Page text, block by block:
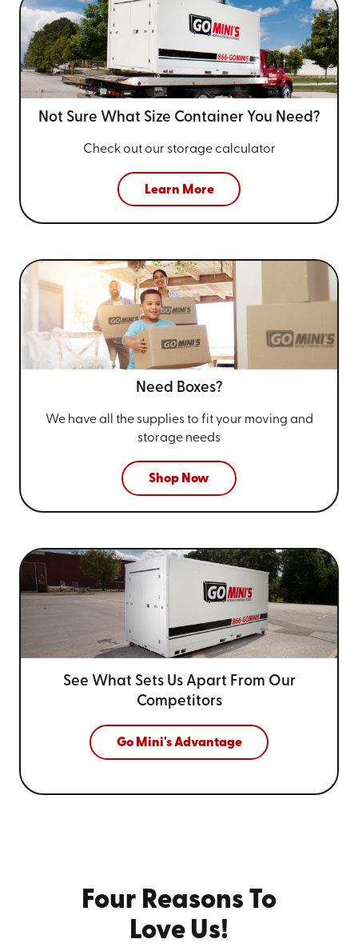
Not Sure What Size Container You Need?
Check out our storage calculator
Learn More
Need Boxes?
We have all the supplies to fit your moving and
storage needs
Shop Now
See What Sets Us Apart From Our
Competitors
Go Mini's Advantage
Four Reasons To
Love Us!